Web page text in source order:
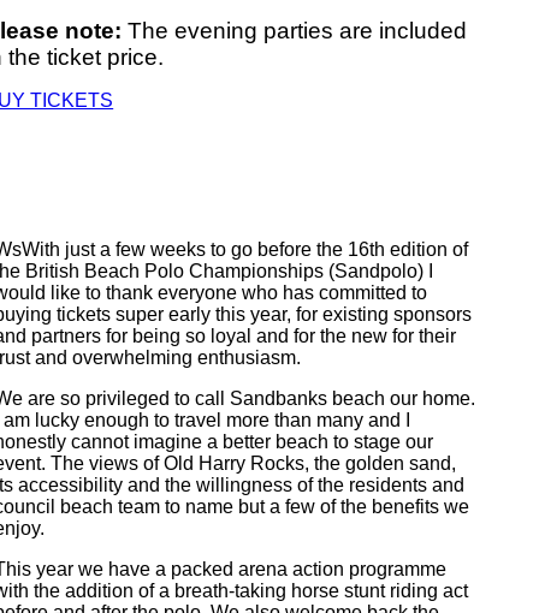
note: The evening parties are included
the ticket price.
TICKETS
just a few weeks to go before the 16th edition of
British Beach Polo Championships (Sandpolo) I
like to thank everyone who has committed to
tickets super early this year, for existing sponsors
partners for being so loyal and for the new for their
and overwhelming enthusiasm.
are so privileged to call Sandbanks beach our home.
am lucky enough to travel more than many and I
cannot imagine a better beach to stage our
The views of Old Harry Rocks, the golden sand,
accessibility and the willingness of the residents and
beach team to name but a few of the benefits we
year we have a packed arena action programme
the addition of a breath-taking horse stunt riding act